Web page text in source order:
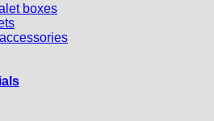
boxes